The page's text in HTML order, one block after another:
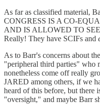
As far as classified material,
CONGRESS IS A CO-
AND IS ALLOWED TO
Really! They have SCIFs and
As to Barr's concerns about
"peripheral third parties" who
nonetheless come off really
JARED among others, if we
heard of this before, but there
"oversight," and maybe Barr